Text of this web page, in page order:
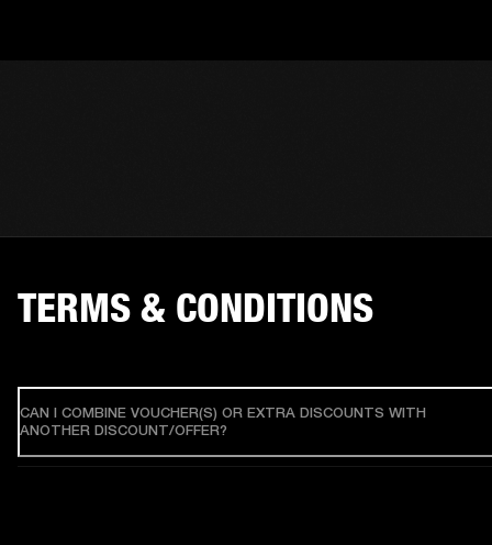
TERMS & CONDITIONS
CAN I COMBINE VOUCHER(S) OR EXTRA DISCOUNTS WITH
ANOTHER DISCOUNT/OFFER?